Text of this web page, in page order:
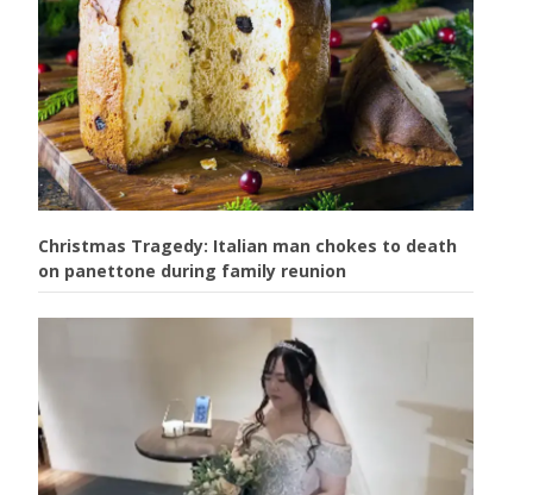
Christmas Tragedy: Italian man chokes to death
on panettone during family reunion